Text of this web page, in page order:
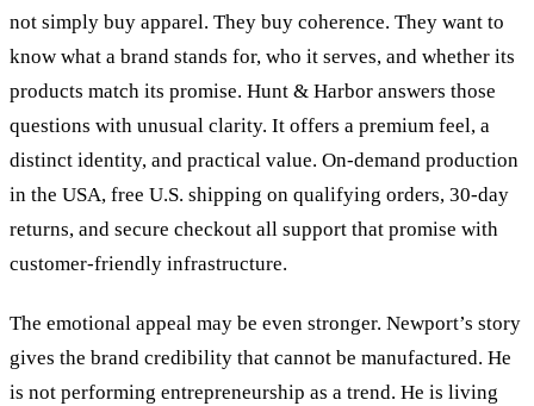
not simply buy apparel. They buy coherence. They want to
know what a brand stands for, who it serves, and whether its
products match its promise. Hunt & Harbor answers those
questions with unusual clarity. It offers a premium feel, a
distinct identity, and practical value. On-demand production
in the USA, free U.S. shipping on qualifying orders, 30-day
returns, and secure checkout all support that promise with
customer-friendly infrastructure.
The emotional appeal may be even stronger. Newport’s story
gives the brand credibility that cannot be manufactured. He
is not performing entrepreneurship as a trend. He is living